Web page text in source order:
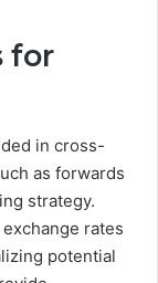
for
in cross-
as forwards
strategy.
rates
potential